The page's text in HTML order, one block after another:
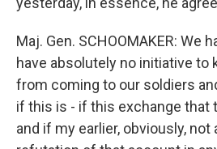
Maj. Gen. SCHOOMAKER: We
have absolutely no initiative to
from coming to our soldiers
if this is - if this exchange that
and if my earlier, obviously,